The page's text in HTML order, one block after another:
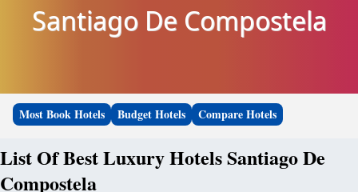
Santiago De Compostela
Most Book Hotels Budget Hotels Compare Hotels
List Of Best Luxury Hotels Santiago De
Compostela